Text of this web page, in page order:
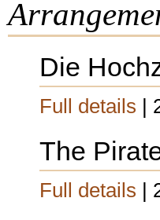
Die
Full details |
The
Full details |